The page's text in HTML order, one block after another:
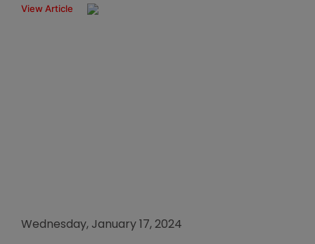
View Article
Wednesday, January 17, 2024